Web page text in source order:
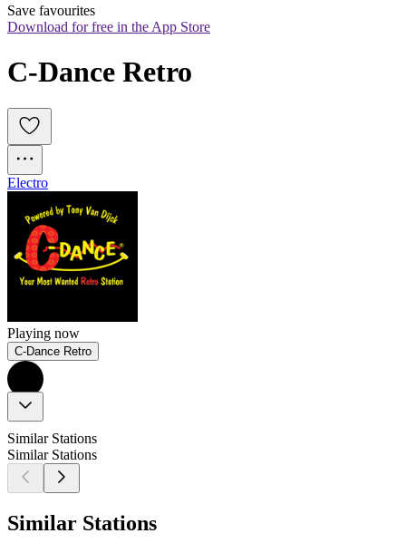
Save favourites
Download for free in the App Store
C-Dance Retro
Electro
Playing now
C-Dance Retro
Similar Stations
Similar Stations
Similar Stations